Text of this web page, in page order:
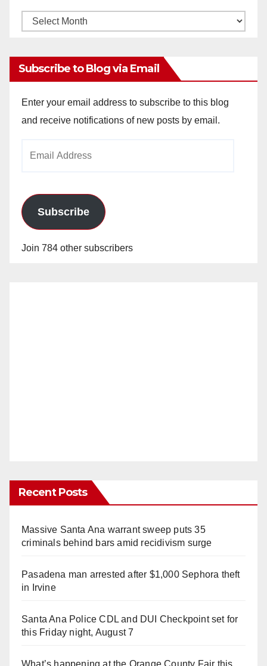
Monthly
Subscribe to Blog via Email
Enter your email address to subscribe to this blog
and receive notifications of new posts by email.
Subscribe
Join 784 other subscribers
Recent Posts
Massive Santa Ana warrant sweep puts 35
criminals behind bars amid recidivism surge
Pasadena man arrested after $1,000 Sephora theft
in Irvine
Santa Ana Police CDL and DUI Checkpoint set for
this Friday night, August 7
What’s happening at the Orange County Fair this